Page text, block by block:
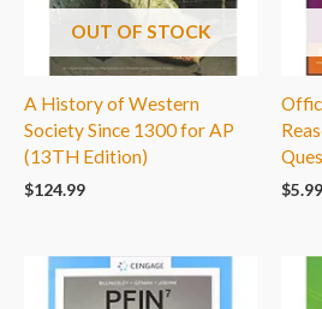
OUT OF STOCK
A History of Western
Society Since 1300 for AP
(13TH Edition)
$124.99 $5.99